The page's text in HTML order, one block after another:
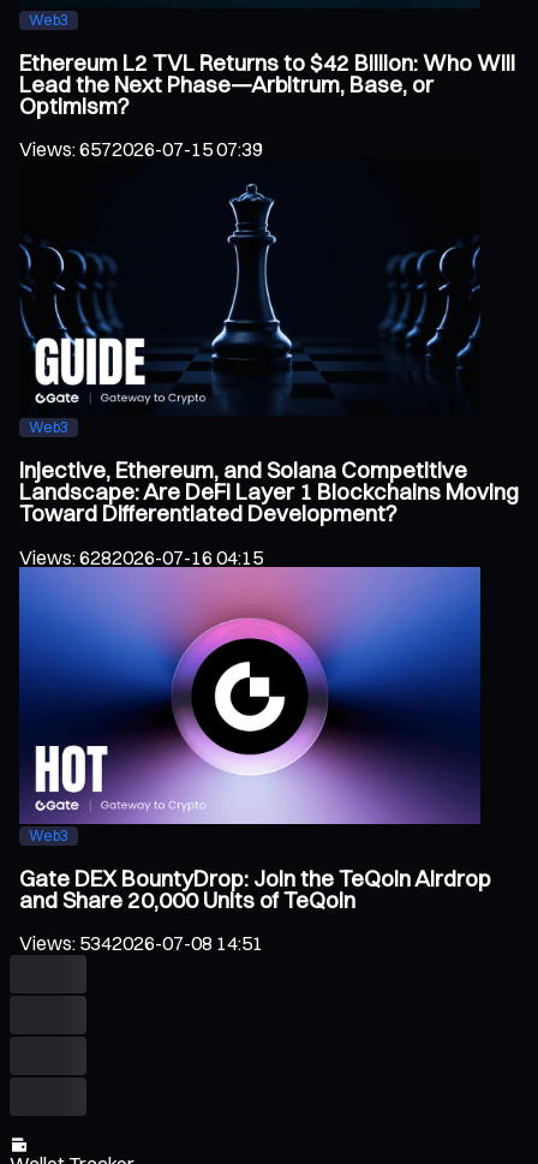
Web3
Ethereum L2 TVL Returns to $42 Billion: Who Will
Lead the Next Phase—Arbitrum, Base, or
Optimism?
Views:6572026-07-15 07:39
Web3
Injective, Ethereum, and Solana Competitive
Landscape: Are DeFi Layer 1 Blockchains Moving
Toward Differentiated Development?
Views:6282026-07-16 04:15
Web3
Gate DEX BountyDrop: Join the TeQoin Airdrop
and Share 20,000 Units of TeQoin
Views: 5342026-07-08 14:51